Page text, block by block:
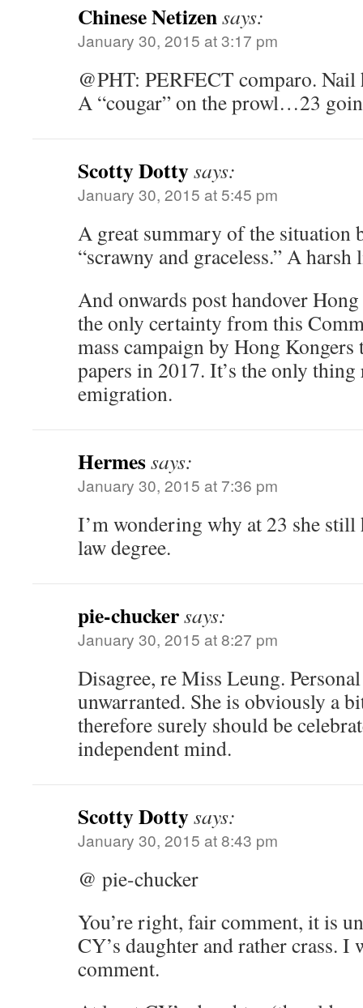
Chinese Netizensays:
January 30, 2015 at 3:17 pm
@PHT: PERFECT comparo.
A “cougar” on the prowl…23
Scotty Dottysays:
January 30, 2015 at 5:45 pm
A great summary of the situation
“scrawny and graceless.” A
And onwards post handover
the only certainty from this
mass campaign by Hong
papers in 2017. It’s the only
emigration.
Hermessays:
January 30, 2015 at 7:36 pm
I’m wondering why at 23 she still
law degree.
pie-chuckersays:
January 30, 2015 at 8:27 pm
Disagree, re Miss Leung.
unwarranted. She is obviously a
therefore surely should be
independent mind.
Scotty Dottysays:
January 30, 2015 at 8:43 pm
@ pie-chucker
You’re right, fair comment, it is
CY’s daughter and rather crass.
comment.